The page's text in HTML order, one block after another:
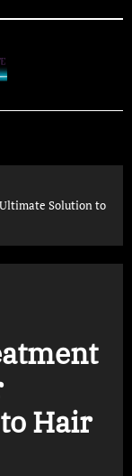
Solution to
Hair